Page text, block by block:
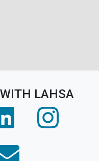
LAHSA
a new tab)
(opens in a new tab)
in a new tab)